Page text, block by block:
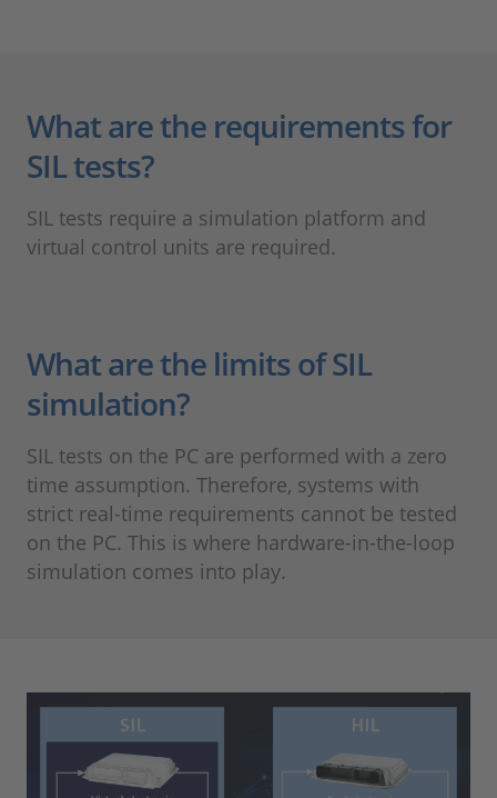
What are the requirements for
SIL tests?
SIL tests require a simulation platform and
virtual control units are required.
What are the limits of SIL
simulation?
SIL tests on the PC are performed with a zero
time assumption. Therefore, systems with
strict real-time requirements cannot be tested
on the PC. This is where hardware-in-the-loop
simulation comes into play.